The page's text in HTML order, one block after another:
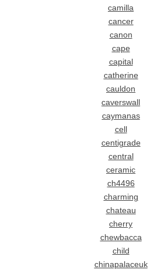
camilla
cancer
canon
cape
capital
catherine
cauldon
caverswall
caymanas
cell
centigrade
central
ceramic
ch4496
charming
chateau
cherry
chewbacca
child
chinapalaceuk